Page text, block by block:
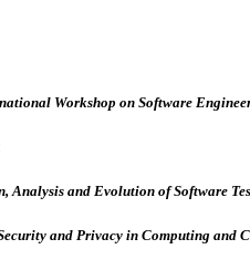
Workshop on Software
Analysis and Evolution of Software
and Privacy in Computing and